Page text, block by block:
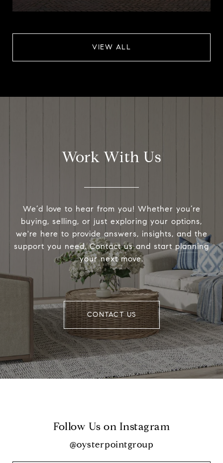
VIEW ALL
Work With Us
We’d love to hear from you! Whether you’re
buying, selling, or just exploring your options,
we're here to provide answers, insights, and the
support you need. Contact us and start planning
your next move.
CONTACT US
Follow Us on Instagram
@oysterpointgroup